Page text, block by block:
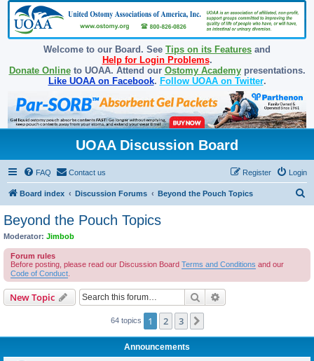
Welcome to our Board. See Tips on its Features and
Help for Login Problems.
Donate Onlineto UOAA. Attend our Ostomy Academypresentations.
Like UOAA on Facebook. Follow UOAA on Twitter.
UOAA Discussion Board
FAQ Contact us Login
Register
Board index Discussion Forums Beyond the Pouch Topics
Beyond the Pouch Topics
Moderator: Jimbob
Forum rules
Before posting, please read our Discussion Board Terms and Conditions and our
Code of Conduct
New Topic Search
64 topics 1 2 3
Announcements